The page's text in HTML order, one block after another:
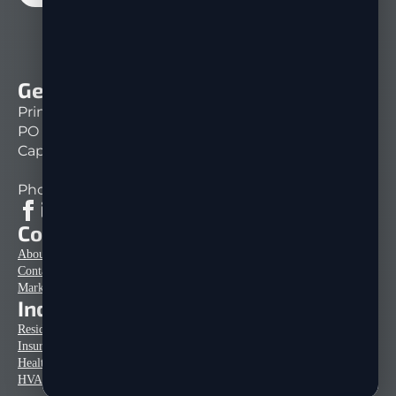
Get In Touch
Print Mail Direct
PO Box 151261
Cape Coral, FL 33915
Phone: 239-333-1430
Company Info
About Us
Contact
Marketing Tips & Articles
Industries
Residential Home Construction
Insurance Mailers
Healthcare Mailers
HVAC Mailers